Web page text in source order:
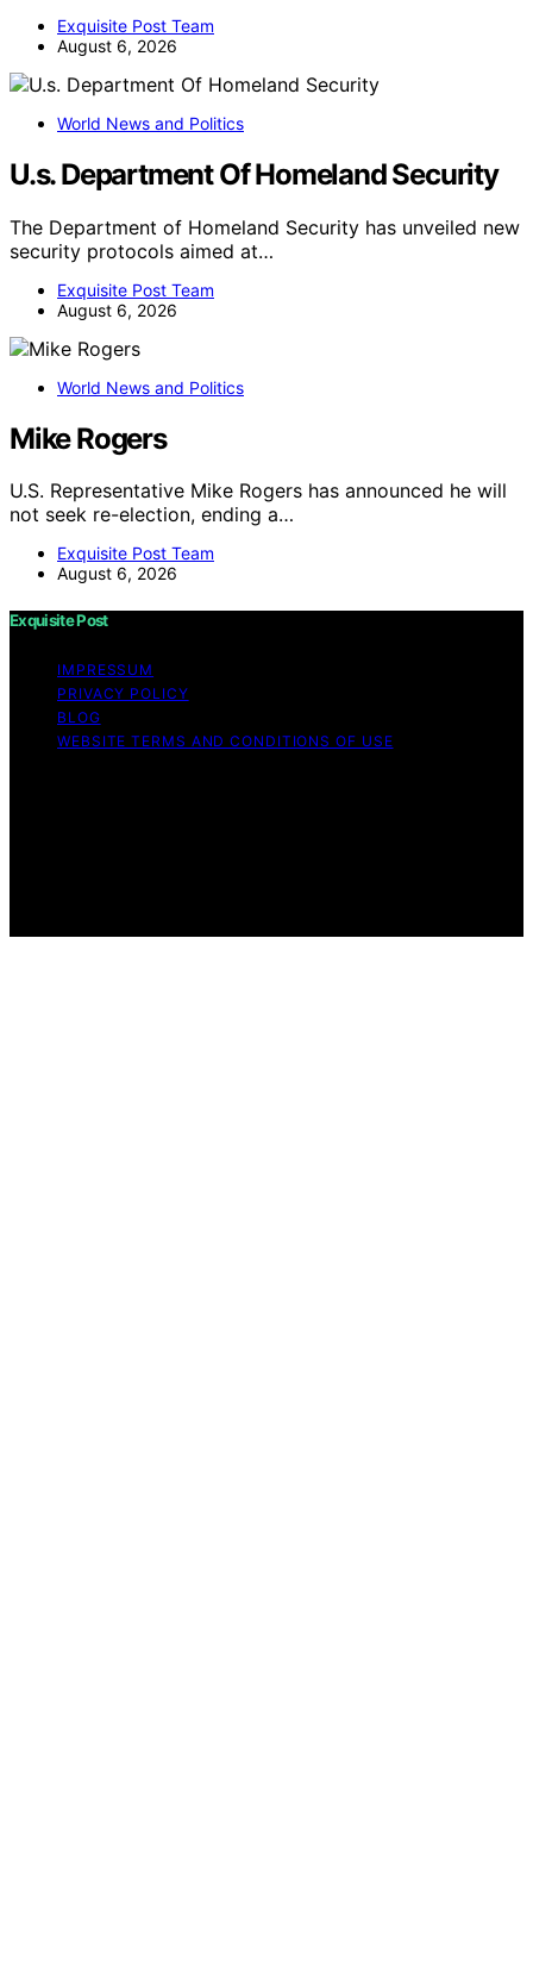
Exquisite Post Team
August 6, 2026
World News and Politics
U.s. Department Of Homeland Security
The Department of Homeland Security has unveiled new
security protocols aimed at…
Exquisite Post Team
August 6, 2026
World News and Politics
Mike Rogers
U.S. Representative Mike Rogers has announced he will
not seek re-election, ending a…
Exquisite Post Team
August 6, 2026
Exquisite Post
IMPRESSUM
PRIVACY POLICY
BLOG
WEBSITE TERMS AND CONDITIONS OF USE